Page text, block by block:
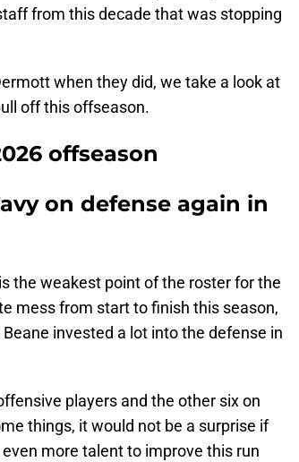
from this decade that was stopping
when they did, we take a look at
off this offseason.
offseason
on defense again in
the weakest point of the roster for the
mess from start to finish this season,
invested a lot into the defense in
players and the other six on
things, it would not be a surprise if
more talent to improve this run